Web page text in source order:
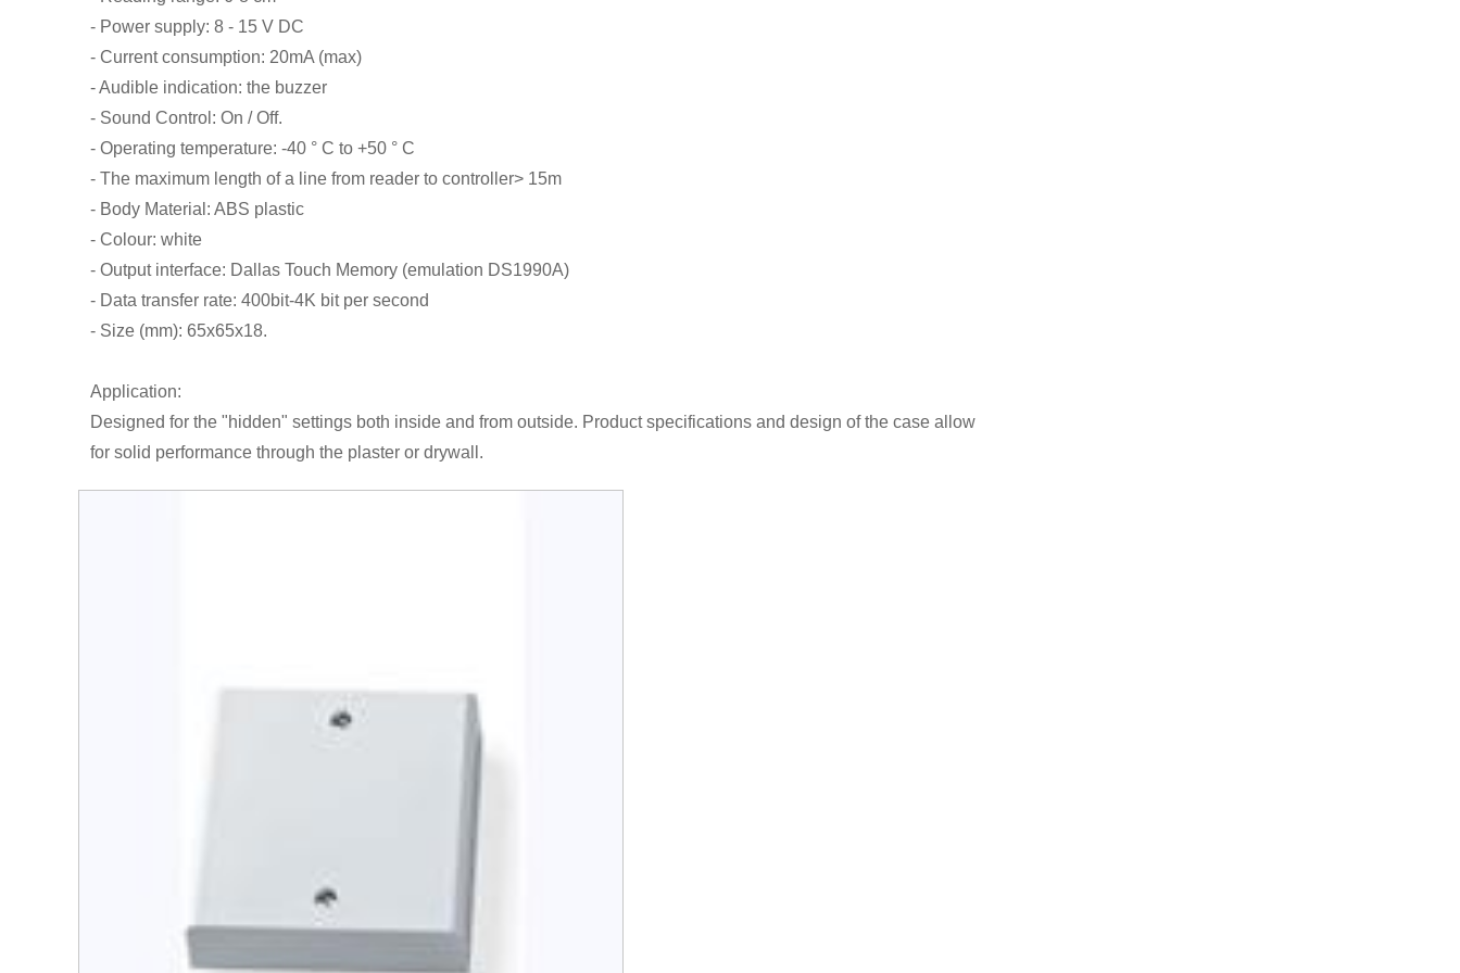
- Power supply: 8 - 15 V DC
- Current consumption: 20mA (max)
- Audible indication: the buzzer
- Sound Control: On / Off.
- Operating temperature: -40 ° C to +50 ° C
- The maximum length of a line from reader to controller> 15m
- Body Material: ABS plastic
- Colour: white
- Output interface: Dallas Touch Memory (emulation DS1990A)
- Data transfer rate: 400bit-4K bit per second
- Size (mm): 65x65x18.
Application:
Designed for the "hidden" settings both inside and from outside. Product specifications and design of the case allow
for solid performance through the plaster or drywall.